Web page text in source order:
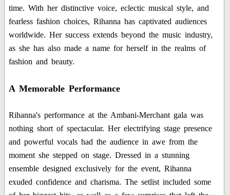
time. With her distinctive voice, eclectic musical style, and
fearless fashion choices, Rihanna has captivated audiences
worldwide. Her success extends beyond the music industry,
as she has also made a name for herself in the realms of
fashion and beauty.
A Memorable Performance
Rihanna's performance at the Ambani-Merchant gala was
nothing short of spectacular. Her electrifying stage presence
and powerful vocals had the audience in awe from the
moment she stepped on stage. Dressed in a stunning
ensemble designed exclusively for the event, Rihanna
exuded confidence and charisma. The setlist included some